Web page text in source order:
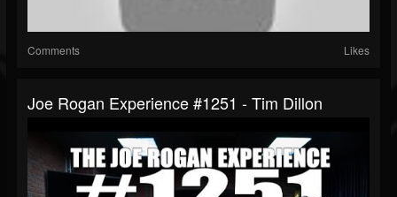
Comments Likes
Joe Rogan Experience #1251 - Tim Dillon